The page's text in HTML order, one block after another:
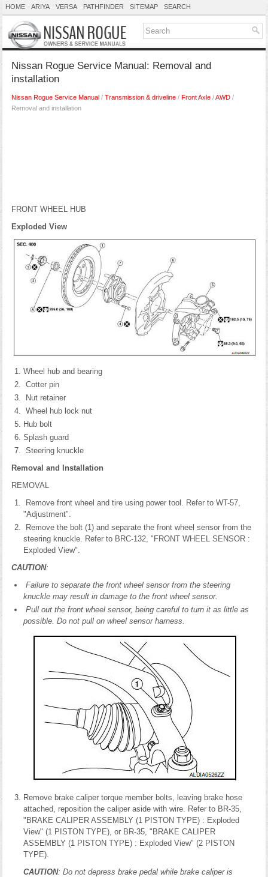
HOME ARIYA VERSA PATHFINDER SITEMAP SEARCH
Nissan Rogue Service Manual: Removal and
installation
Nissan Rogue Service Manual / Transmission & driveline / Front Axle /AWD /
Removal and installation
FRONT WHEEL HUB
Exploded View
Wheel hub and bearing
Cotter pin
Nut retainer
Wheel hub lock nut
Hub bolt
Splash guard
Steering knuckle
Removal and Installation
REMOVAL
Remove front wheel and tire using power tool. Refer to WT-57,
"Adjustment".
Remove the bolt (1) and separate the front wheel sensor from the
steering knuckle. Refer to BRC-132, "FRONT WHEEL SENSOR :
Exploded View".
CAUTION:
Failure to separate the front wheel sensor from the steering
knuckle may result in damage to the front wheel sensor.
Pull out the front wheel sensor, being careful to turn it as little as
possible. Do not pull on wheel sensor harness.
Remove brake caliper torque member bolts, leaving brake hose
attached, reposition the caliper aside with wire. Refer to BR-35,
"BRAKE CALIPER ASSEMBLY (1 PISTON TYPE) : Exploded
View" (1 PISTON TYPE), or BR-35, "BRAKE CALIPER
ASSEMBLY (1 PISTON TYPE) : Exploded View" (2 PISTON
TYPE).
CAUTION: Do not depress brake pedal while brake caliper is